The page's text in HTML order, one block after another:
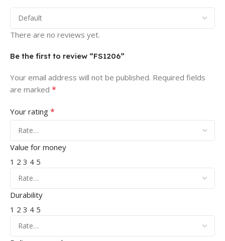
There are no reviews yet.
Be the first to review “FS1206”
Your email address will not be published. Required fields
are marked *
Your rating *
Value for money
1 2 3 4 5
Durability
1 2 3 4 5